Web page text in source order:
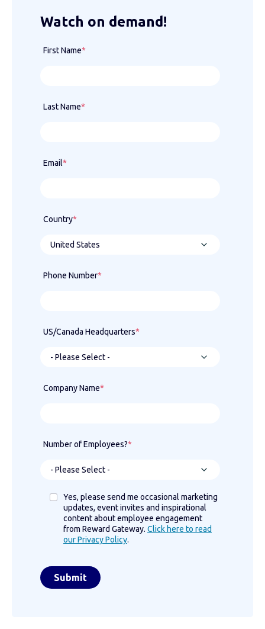
Watch on demand!
First Name*
Last Name*
Email*
Country*
Phone Number*
US/Canada Headquarters*
Company Name*
Number of Employees?*
Yes, please send me occasional marketing
updates, event invites and inspirational
content about employee engagement
from Reward Gateway. Click here to read
our Privacy Policy.